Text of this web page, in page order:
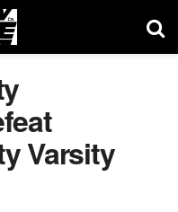
Varsity